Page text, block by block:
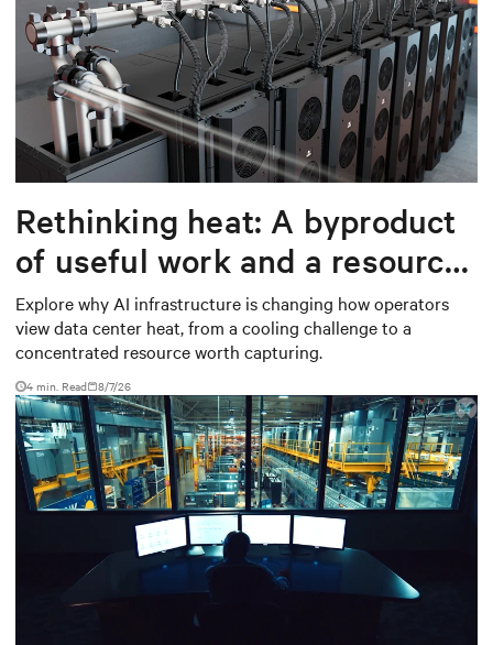
Rethinking heat: A byproduct
of useful work and a resource
worth capturing
Explore why AI infrastructure is changing how operators
view data center heat, from a cooling challenge to a
concentrated resource worth capturing.
4 min. Read 8/7/26